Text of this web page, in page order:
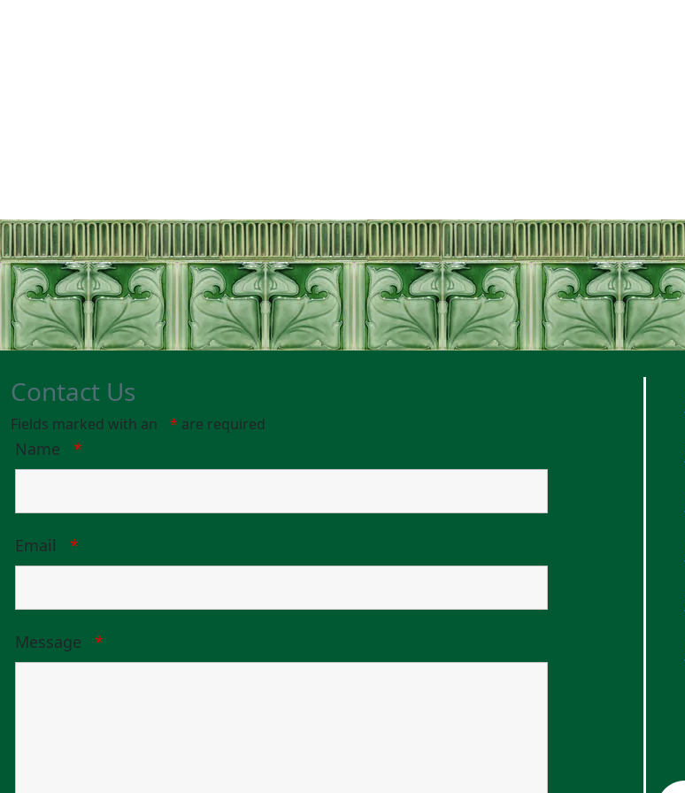
Contact Us
Fields marked with an * are required
Name *
Email *
Message *